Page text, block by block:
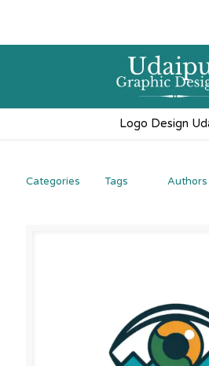
Logo Design
Categories Tags Authors